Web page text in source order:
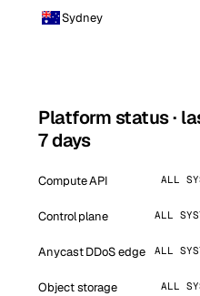
Sydney
Platform status ·
7 days
Compute API ALL
Control plane ALL
Anycast DDoS edge ALL
Object storage ALL